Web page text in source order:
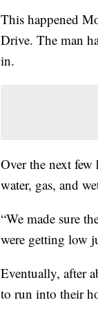
This happened
Drive. The man
in.
Over the next
water, gas, and
“We made sure
were getting low
Eventually, after
to run into their